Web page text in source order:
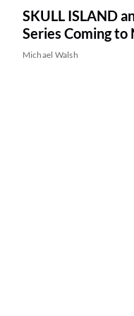
SKULL ISLAND
Series Coming
Michael Walsh